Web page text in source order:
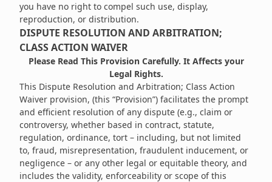
you have no right to compel such use, display,
reproduction, or distribution.
DISPUTE RESOLUTION AND ARBITRATION;
CLASS ACTION WAIVER
Please Read This Provision Carefully. It Affects your
Legal Rights.
This Dispute Resolution and Arbitration; Class Action
Waiver provision, (this “Provision”) facilitates the prompt
and efficient resolution of any dispute (e.g., claim or
controversy, whether based in contract, statute,
regulation, ordinance, tort – including, but not limited
to, fraud, misrepresentation, fraudulent inducement, or
negligence – or any other legal or equitable theory, and
includes the validity, enforceability or scope of this